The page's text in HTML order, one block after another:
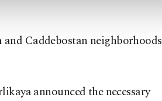
and Caddebostan neighborhoods
announced the necessary